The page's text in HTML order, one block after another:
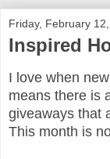
Friday, February
Inspired
I love when
means there is
giveaways that
This month is